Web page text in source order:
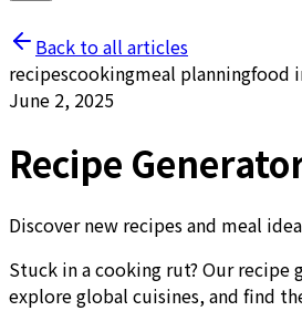
Back to all articles
recipescookingmeal planningfood
June 2, 2025
Recipe
Discover new recipes and meal
Stuck in a cooking rut? Our recipe
explore global cuisines, and find